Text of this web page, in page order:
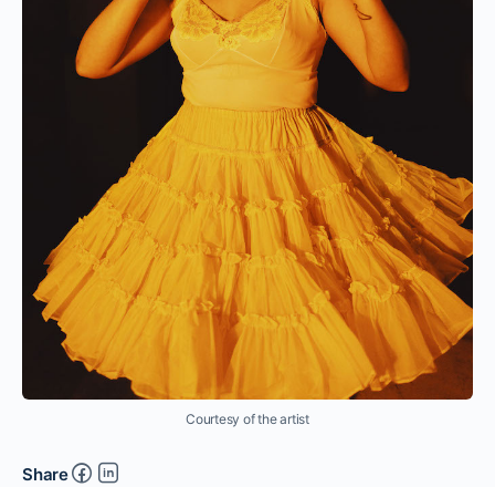
Courtesy of the artist
Share